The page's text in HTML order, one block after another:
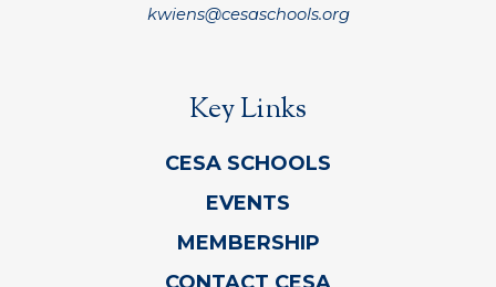
kwiens@cesaschools.org
Key Links
CESA SCHOOLS
EVENTS
MEMBERSHIP